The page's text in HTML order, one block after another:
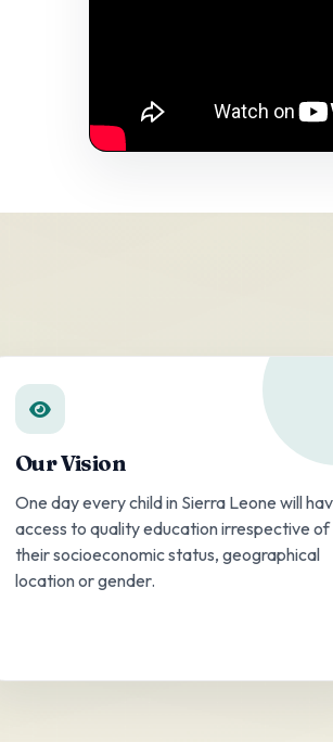
Our Vision
One day every child in Sierra Leone will have
access to quality education irrespective of
their socioeconomic status, geographical
location or gender.